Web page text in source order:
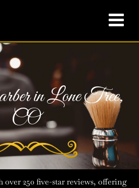
in Lone Tree,
CO
over 250 five-star reviews, offering